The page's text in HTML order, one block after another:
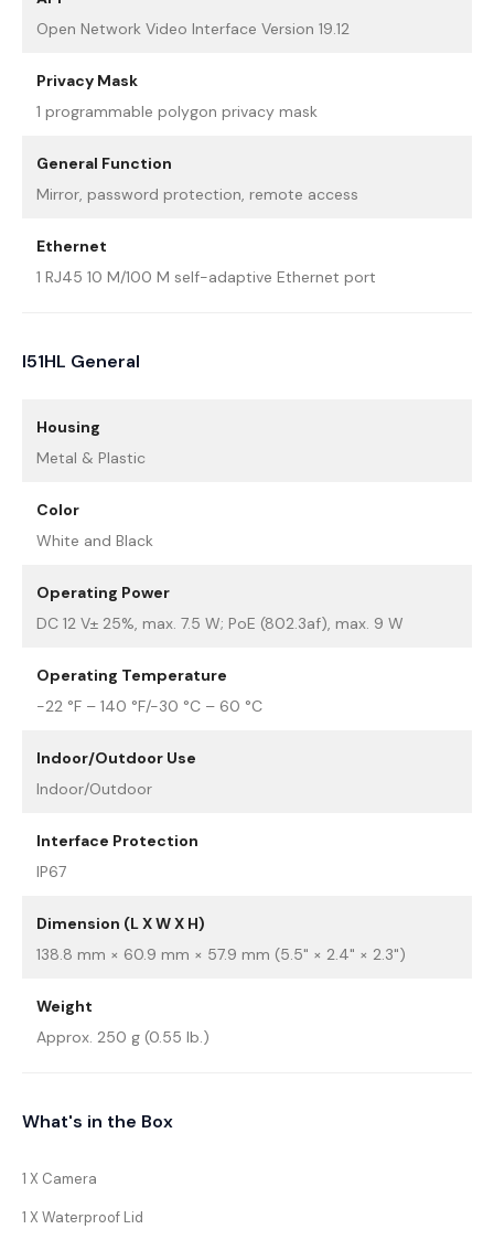
Open Network Video Interface Version 19.12
Privacy Mask
1 programmable polygon privacy mask
General Function
Mirror, password protection, remote access
Ethernet
1 RJ45 10 M/100 M self-adaptive Ethernet port
I51HL General
Housing
Metal & Plastic
Color
White and Black
Operating Power
DC 12 V± 25%, max. 7.5 W; PoE (802.3af), max. 9 W
Operating Temperature
-22 °F – 140 °F/-30 °C – 60 °C
Indoor/Outdoor Use
Indoor/Outdoor
Interface Protection
IP67
Dimension (L X W X H)
138.8 mm × 60.9 mm × 57.9 mm (5.5" × 2.4" × 2.3")
Weight
Approx. 250 g (0.55 lb.)
What's in the Box
1 X Camera
1 X Waterproof Lid